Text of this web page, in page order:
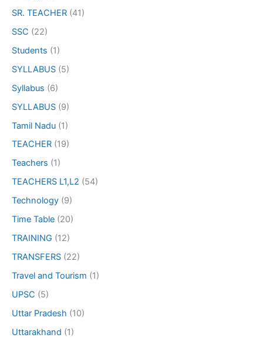
SR. TEACHER (41)
SSC (22)
Students (1)
SYLLABUS (5)
Syllabus (6)
SYLLABUS (9)
Tamil Nadu (1)
TEACHER (19)
Teachers (1)
TEACHERS L1,L2 (54)
Technology (9)
Time Table (20)
TRAINING (12)
TRANSFERS (22)
Travel and Tourism (1)
UPSC (5)
Uttar Pradesh (10)
Uttarakhand (1)